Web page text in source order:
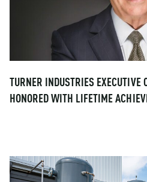
TURNER INDUSTRIES EXECUTIVE
HONORED WITH LIFETIME